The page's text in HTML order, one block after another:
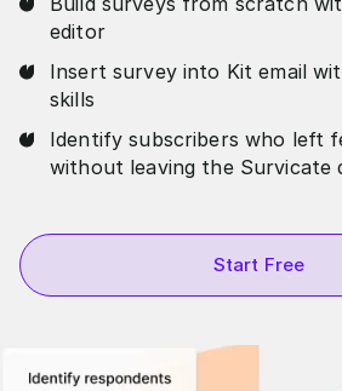
editor
Insert survey into Kit email
skills
Identify subscribers who left
without leaving the Survicate
Start Free